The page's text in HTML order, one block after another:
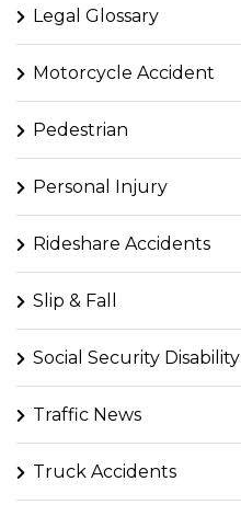
Legal Glossary
Motorcycle Accident
Pedestrian
Personal Injury
Rideshare Accidents
Slip & Fall
Social Security Disability
Traffic News
Truck Accidents